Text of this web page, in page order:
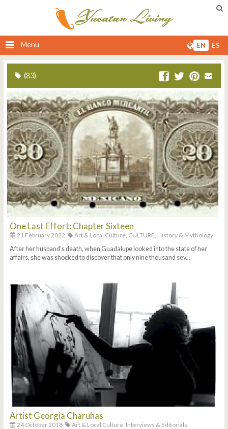
Menu EN ES
(83)
One Last Effort: Chapter Sixteen
21 February 2022 Art & Local Culture, CULTURE, History & Mythology
After her husband’s death, when Guadalupe looked into the state of her
affairs, she was shocked to discover that only nine thousand sev...
Artist Georgia Charuhas
24 October 2018 Art & Local Culture, Interviews & Editorials